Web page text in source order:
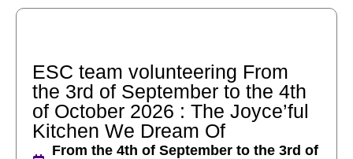
ESC team volunteering From
the 3rd of September to the 4th
of October 2026 : The Joyce’ful
Kitchen We Dream Of
From the 4th of September to the 3rd of